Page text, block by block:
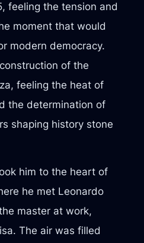
feeling the tension and
moment that would
modern democracy.
of the
feeling the heat of
the determination of
shaping history stone
him to the heart of
he met Leonardo
master at work,
The air was filled